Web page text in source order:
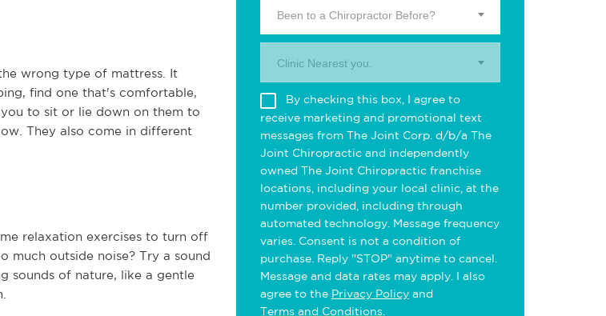
wrong type of mattress. It
find one that's comfortable,
to sit or lie down on them to
They also come in different
relaxation exercises to turn off
much outside noise? Try a sound
sounds of nature, like a gentle
Been to a Chiropractor Before?
Clinic Nearest you.
By checking this box, I agree to
receive marketing and promotional text
messages from The Joint Corp. d/b/a The
Joint Chiropractic and independently
owned The Joint Chiropractic franchise
locations, including your local clinic, at the
number provided, including through
automated technology. Message frequency
varies. Consent is not a condition of
purchase. Reply "STOP" anytime to cancel.
Message and data rates may apply. I also
agree to the Privacy Policy and
Terms and Conditions